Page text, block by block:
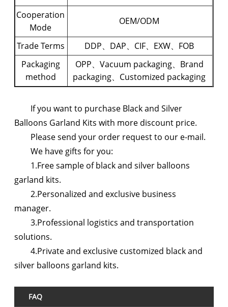
Cooperation
Mode
OEM/ODM
Trade Terms
DDP、DAP、CIF、EXW、FOB
Packaging
method
OPP、Vacuum packaging、Brand
packaging、Customized packaging
If you want to purchase Black and Silver
Balloons Garland Kits with more discount price.
Please send your order request to our e-mail.
We have gifts for you:
1.Free sample of black and silver balloons
garland kits.
2.Personalized and exclusive business
manager.
3.Professional logistics and transportation
solutions.
4.Private and exclusive customized black and
silver balloons garland kits.
FAQ